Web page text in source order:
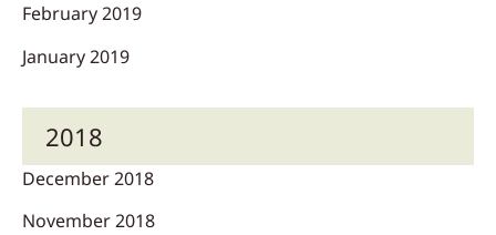
February 2019
January 2019
2018
December 2018
November 2018